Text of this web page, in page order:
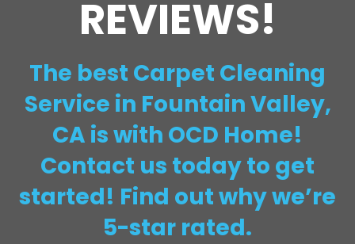
REVIEWS!
The best Carpet Cleaning
Service in Fountain Valley,
CA is with OCD Home!
Contact us today to get
started! Find out why we’re
5-star rated.